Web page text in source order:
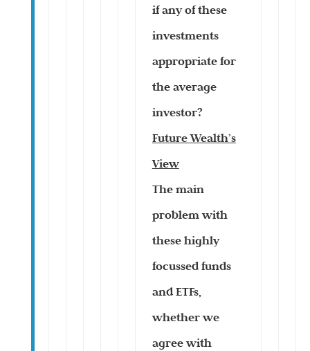
if any of these
investments
appropriate for
the average
investor?
Future Wealth’s
View
The main
problem with
these highly
focussed funds
and ETFs,
whether we
agree with